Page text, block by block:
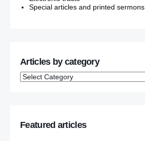
Special articles and printed sermons
Articles by category
Featured articles